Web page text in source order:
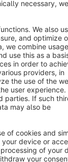
value-added tax